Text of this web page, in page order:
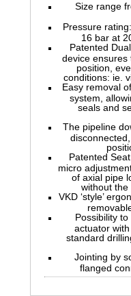
Size range
Pressure
16 bar at
Patented
device ensures
position,
conditions: ie.
Easy removal
system,
seals and
The pipeline
Patented
micro
of axial pipe
without the
VKD ‘style’
Possibility
actuator
standard
Jointing by
flanged